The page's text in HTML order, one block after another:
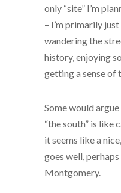
only “site” I’m
– I’m primarily
wandering the
history, enjoying
getting a sense of
Some would
“the south” is like
it seems like a
goes well,
Montgomery.